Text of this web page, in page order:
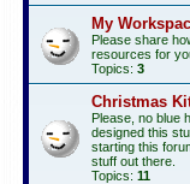
My
Please share
resources for
Topics: 3
Christmas
Please, no blue
designed this
starting this
stuff out there.
Topics: 11